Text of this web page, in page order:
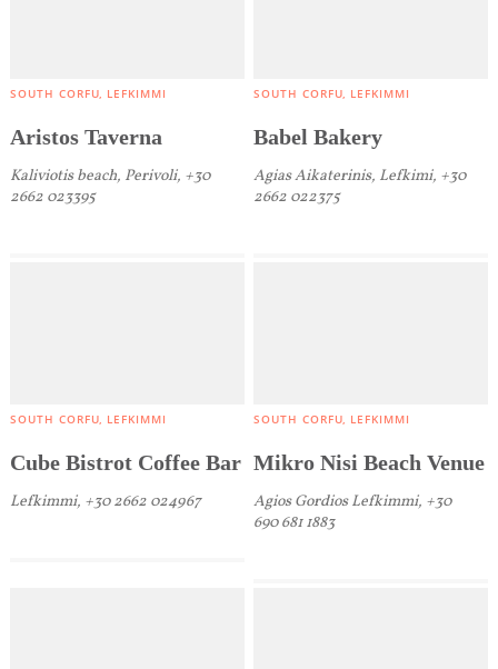
SOUTH CORFU LEFKIMMI
Aristos Taverna
Kaliviotis beach, Perivoli, +30
2662 023395
SOUTH CORFU LEFKIMMI
Babel Bakery
Agias Aikaterinis, Lefkimi, +30
2662 022375
SOUTH CORFU LEFKIMMI
Cube Bistrot Coffee Bar
Lefkimmi, +30 2662 024967
SOUTH CORFU LEFKIMMI
Mikro Nisi Beach Venue
Agios Gordios Lefkimmi, +30
690 681 1883